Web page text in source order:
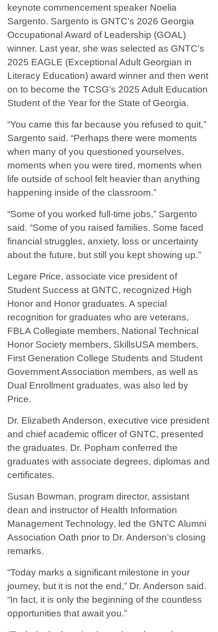
keynote commencement speaker Noelia
Sargento. Sargento is GNTC’s 2026 Georgia
Occupational Award of Leadership (GOAL)
winner. Last year, she was selected as GNTC’s
2025 EAGLE (Exceptional Adult Georgian in
Literacy Education) award winner and then went
on to become the TCSG’s 2025 Adult Education
Student of the Year for the State of Georgia.
“You came this far because you refused to quit,”
Sargento said. “Perhaps there were moments
when many of you questioned yourselves,
moments when you were tired, moments when
life outside of school felt heavier than anything
happening inside of the classroom.”
“Some of you worked full-time jobs,” Sargento
said. “Some of you raised families. Some faced
financial struggles, anxiety, loss or uncertainty
about the future, but still you kept showing up.”
Legare Price, associate vice president of
Student Success at GNTC, recognized High
Honor and Honor graduates. A special
recognition for graduates who are veterans,
FBLA Collegiate members, National Technical
Honor Society members, SkillsUSA members,
First Generation College Students and Student
Government Association members, as well as
Dual Enrollment graduates, was also led by
Price.
Dr. Elizabeth Anderson, executive vice president
and chief academic officer of GNTC, presented
the graduates. Dr. Popham conferred the
graduates with associate degrees, diplomas and
certificates.
Susan Bowman, program director, assistant
dean and instructor of Health Information
Management Technology, led the GNTC Alumni
Association Oath prior to Dr. Anderson’s closing
remarks.
“Today marks a significant milestone in your
journey, but it is not the end,” Dr. Anderson said.
“In fact, it is only the beginning of the countless
opportunities that await you.”